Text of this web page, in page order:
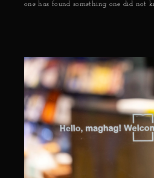
one has found something one did not